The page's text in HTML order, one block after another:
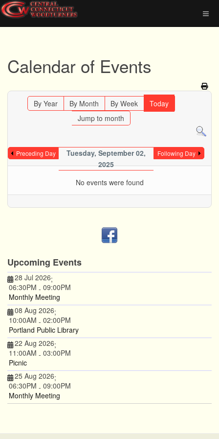
Calendar of Events
By Year By Month By Week
Today
Jump to month
Preceding Day
Tuesday, September 02,
2025
Following Day
No events were found
Upcoming Events
28 Jul 2026;
06:30PM - 09:00PM
Monthly Meeting
08 Aug 2026;
10:00AM - 02:00PM
Portland Public Library
22 Aug 2026;
11:00AM - 03:00PM
Picnic
25 Aug 2026;
06:30PM - 09:00PM
Monthly Meeting